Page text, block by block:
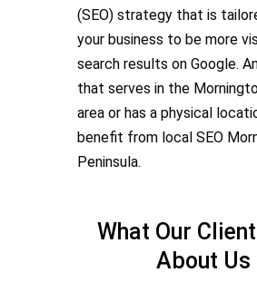
(SEO) strategy that is
your business to be more
search results on Google.
that serves in the
area or has a physical
benefit from local SEO
Peninsula.
What Our
About Us